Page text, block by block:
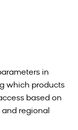
in
which products
based on
regional